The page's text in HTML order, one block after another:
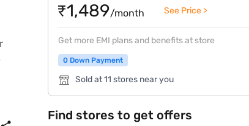
₹1,489/month See Price >
Get more EMI plans and benefits at store
0 Down Payment
Sold at 11 stores near you
Find stores to get offers